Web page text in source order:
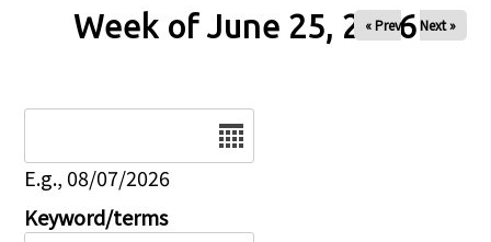
Week of June 25, 2026
« Prev Next »
E.g., 08/07/2026
Keyword/terms